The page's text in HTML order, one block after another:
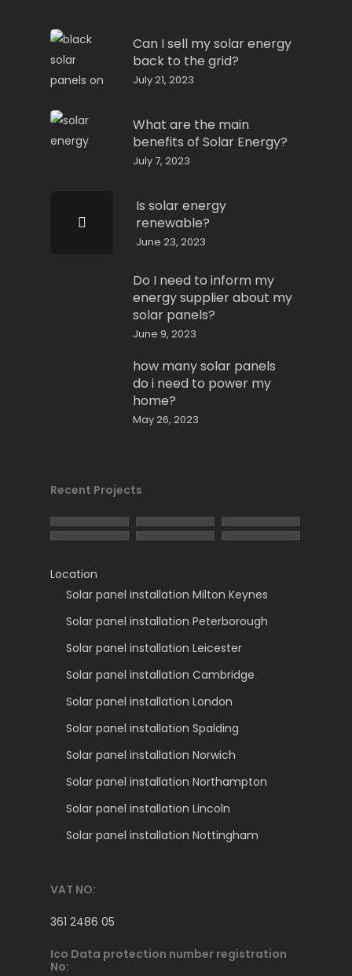
Can I sell my solar energy
back to the grid?
July 21, 2023
What are the main
benefits of Solar Energy?
July 7, 2023
Is solar energy
renewable?
June 23, 2023
Do I need to inform my
energy supplier about my
solar panels?
June 9, 2023
how many solar panels
do i need to power my
home?
May 26, 2023
Recent Projects
Location
Solar panel installation Milton Keynes
Solar panel installation Peterborough
Solar panel installation Leicester
Solar panel installation Cambridge
Solar panel installation London
Solar panel installation Spalding
Solar panel installation Norwich
Solar panel installation Northampton
Solar panel installation Lincoln
Solar panel installation Nottingham
VAT NO:
361 2486 05
Ico Data protection number registration
No: